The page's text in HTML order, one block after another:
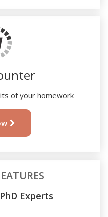
of your homework
Experts